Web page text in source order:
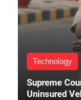
Technology
Supreme
Uninsured